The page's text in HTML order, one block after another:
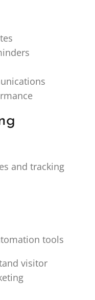
and tracking
tools
visitor